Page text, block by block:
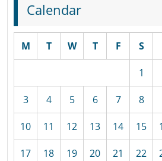
Calendar
M T W T F S
1
3 4 5 6 7 8
10 11 12 13 14 15
17 18 19 20 21 22